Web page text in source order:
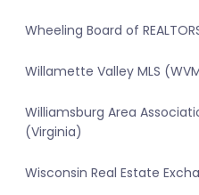
Wheeling Board of
Willamette Valley MLS
Williamsburg Area
(Virginia)
Wisconsin Real Estate